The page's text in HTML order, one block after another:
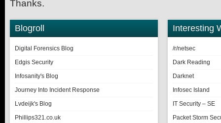
Thanks.
Blogroll
Digital Forensics Blog
Edgis Security
Infosanity's Blog
Journey Into Incident Response
Lvdeijk's Blog
Phillips321.co.uk
Interesting
/r/netsec
Dark Reading
Darknet
Infosec Island
IT Security – SE
Packet Storm